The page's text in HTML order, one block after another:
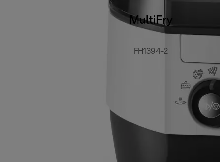
MultiFry
FH1394-2